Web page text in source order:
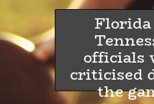
Florida
officials
criticised
the